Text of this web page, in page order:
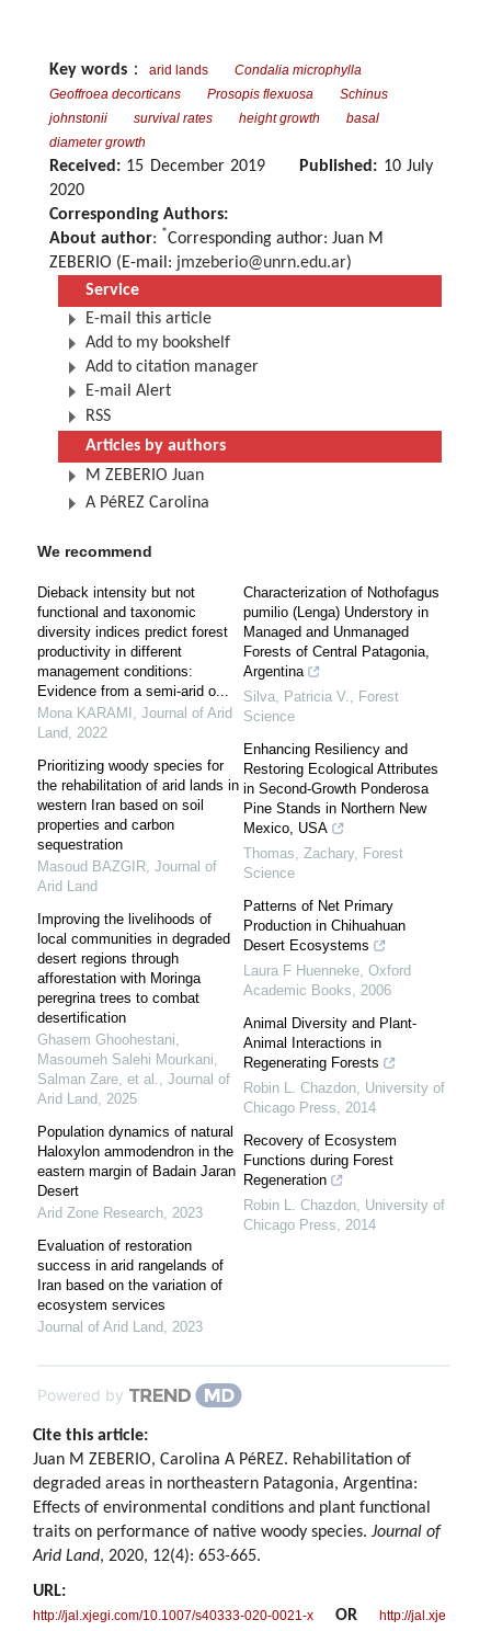
Key words ： arid lands
Condalia microphylla
Geoffroea decorticans
Prosopis flexuosa
Schinus
johnstonii
survival rates height growth
basal
diameter growth
Received: 15 December 2019 Published: 10 July
2020
Corresponding Authors:
About author: *Corresponding author: Juan M
ZEBERIO (E-mail: jmzeberio@unrn.edu.ar)
Service
E-mail this article
Add to my bookshelf
Add to citation manager
E-mail Alert
RSS
Articles by authors
M ZEBERIO Juan
A PéREZ Carolina
We recommend
Dieback intensity but not
functional and taxonomic
diversity indices predict forest
productivity in different
management conditions:
Evidence from a semi-arid o...
Mona KARAMI , Journal of Arid
Land, 2022
Prioritizing woody species for
the rehabilitation of arid lands in
western Iran based on soil
properties and carbon
sequestration
Masoud BAZGIR, Journal of
Arid Land
Improving the livelihoods of
local communities in degraded
desert regions through
afforestation with Moringa
peregrina trees to combat
desertification
Ghasem Ghoohestani,
Masoumeh Salehi Mourkani,
Salman Zare, et al., Journal of
Arid Land, 2025
Population dynamics of natural
Haloxylon ammodendron in the
eastern margin of Badain Jaran
Desert
Arid Zone Research, 2023
Evaluation of restoration
success in arid rangelands of
Iran based on the variation of
ecosystem services
Journal of Arid Land, 2023
Characterization of Nothofagus
pumilio (Lenga) Understory in
Managed and Unmanaged
Forests of Central Patagonia,
Argentina
Silva, Patricia V., Forest
Science
Enhancing Resiliency and
Restoring Ecological Attributes
in Second-Growth Ponderosa
Pine Stands in Northern New
Mexico, USA
Thomas, Zachary, Forest
Science
Patterns of Net Primary
Production in Chihuahuan
Desert Ecosystems
Laura F Huenneke, Oxford
Academic Books, 2006
Animal Diversity and Plant-
Animal Interactions in
Regenerating Forests
Robin L. Chazdon, University of
Chicago Press, 2014
Recovery of Ecosystem
Functions during Forest
Regeneration
Robin L. Chazdon, University of
Chicago Press, 2014
Powered by
Cite this article:
Juan M ZEBERIO, Carolina A PéREZ. Rehabilitation of
degraded areas in northeastern Patagonia, Argentina:
Effects of environmental conditions and plant functional
traits on performance of native woody species. Journal of
Arid Land, 2020, 12(4): 653-665.
URL:
http://jal.xjegi.com/10.1007/s40333-020-0021-x OR http://jal.xje